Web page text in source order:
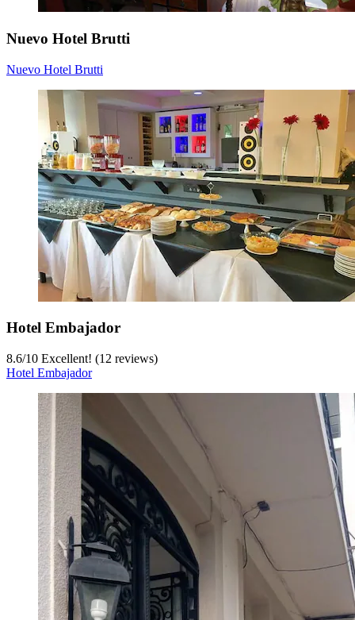
Nuevo Hotel Brutti
Nuevo Hotel Brutti
Hotel Embajador
8.6/10 Excellent! (12 reviews)
Hotel Embajador